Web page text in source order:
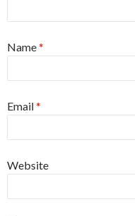
Name*
Email*
Website